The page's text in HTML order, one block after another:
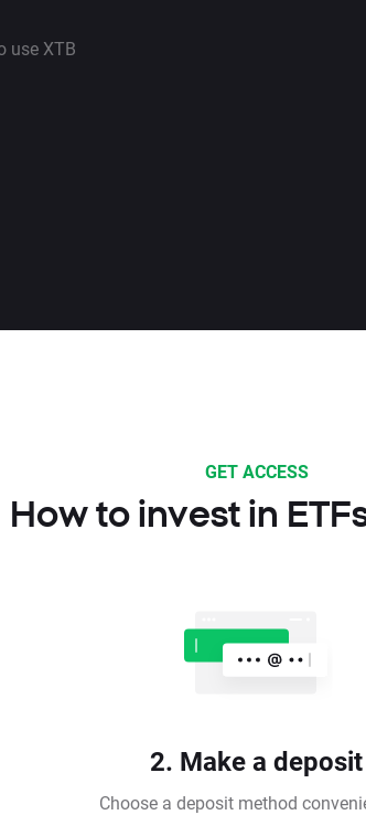
use XTB
GET ACCESS
How to invest in
2. Make a deposit
Choose a deposit method